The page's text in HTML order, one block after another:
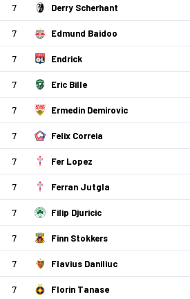
7 Derry Scherhant
7 Edmund Baidoo
7 Endrick
7 Eric Bille
7 Ermedin Demirovic
7 Felix Correia
7 Fer Lopez
7 Ferran Jutgla
7 Filip Djuricic
7 Finn Stokkers
7 Flavius Daniliuc
7 Florin Tanase